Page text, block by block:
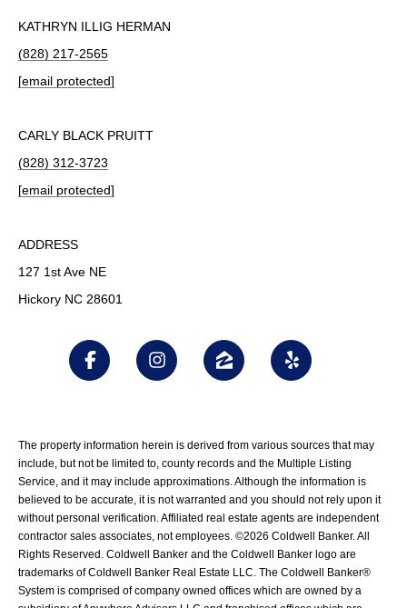
KATHRYN ILLIG HERMAN
(828) 217-2565
[email protected]
CARLY BLACK PRUITT
(828) 312-3723
[email protected]
ADDRESS
127 1st Ave NE
Hickory NC 28601
The property information herein is derived from various sources that may
include, but not be limited to, county records and the Multiple Listing
Service, and it may include approximations. Although the information is
believed to be accurate, it is not warranted and you should not rely upon it
without personal verification. Affiliated real estate agents are independent
contractor sales associates, not employees. ©2026 Coldwell Banker. All
Rights Reserved. Coldwell Banker and the Coldwell Banker logo are
trademarks of Coldwell Banker Real Estate LLC. The Coldwell Banker®
System is comprised of company owned offices which are owned by a